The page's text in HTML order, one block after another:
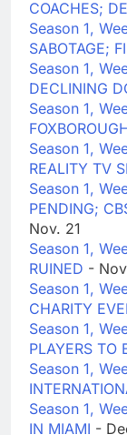
COACHES;
Season 1,
SABOTAGE;
Season 1,
DECLINING
Season 1,
Season 1,
REALITY TV
Season 1,
PENDING;
Nov. 21
Season 1,
RUINED -
Season 1,
CHARITY
Season 1,
PLAYERS TO
Season 1,
Season 1,
IN MIAMI -